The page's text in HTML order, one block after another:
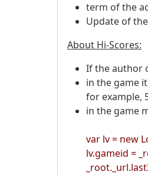
term of the
Update of
About Hi-Scores:
If the author
in the game
for example,
in the game
var lv = new
lv.gameid =